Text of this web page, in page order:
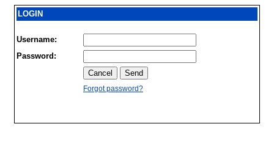
LOGIN
Username:
Password:
Forgot password?